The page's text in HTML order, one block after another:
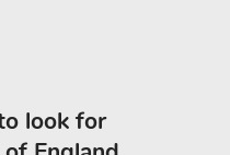
look for